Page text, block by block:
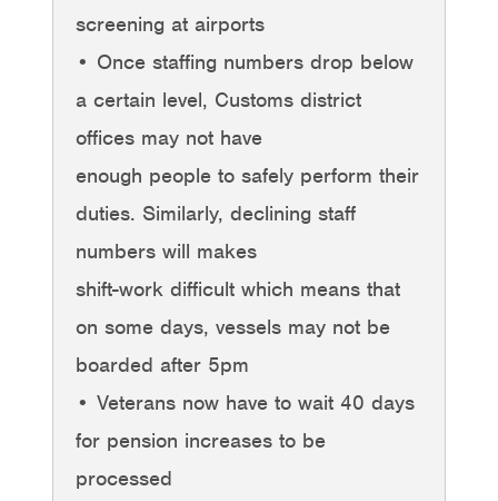
screening at airports
• Once staffing numbers drop below
a certain level, Customs district
offices may not have
enough people to safely perform their
duties. Similarly, declining staff
numbers will makes
shift-work difficult which means that
on some days, vessels may not be
boarded after 5pm
• Veterans now have to wait 40 days
for pension increases to be
processed